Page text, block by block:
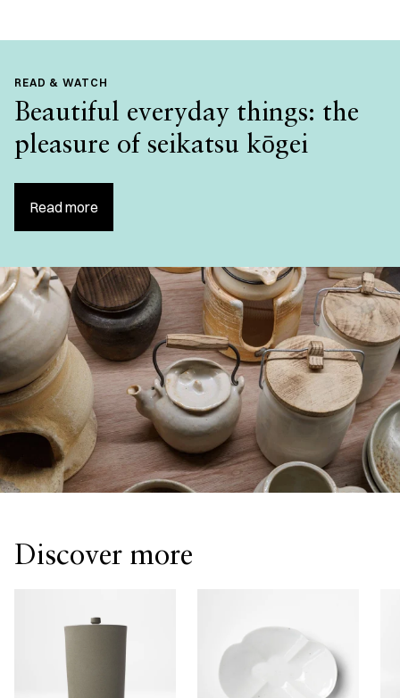
READ & WATCH
Beautiful everyday things: the
pleasure of seikatsu kōgei
Read more
Discover more